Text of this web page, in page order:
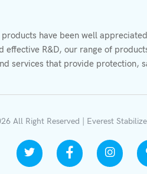
have been well
effective R&D, our range of
services that provide protection,
All Right Reserved | Everest